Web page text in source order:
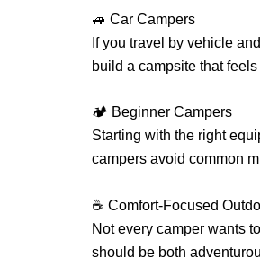
🚙 Car Campers
If you travel by vehicle
build a campsite that
🏕️ Beginner Campers
Starting with the right
campers avoid common
☕ Comfort-Focused
Not every camper wants
should be both